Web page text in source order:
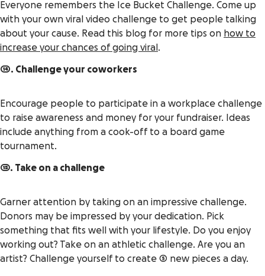
Everyone remembers the Ice Bucket Challenge. Come up
with your own viral video challenge to get people talking
about your cause. Read this blog for more tips on how to
increase your chances of going viral .
14. Challenge your coworkers
Encourage people to participate in a workplace challenge
to raise awareness and money for your fundraiser. Ideas
include anything from a cook-off to a board game
tournament.
15. Take on a challenge
Garner attention by taking on an impressive challenge.
Donors may be impressed by your dedication. Pick
something that fits well with your lifestyle. Do you enjoy
working out? Take on an athletic challenge. Are you an
artist? Challenge yourself to create 5 new pieces a day.